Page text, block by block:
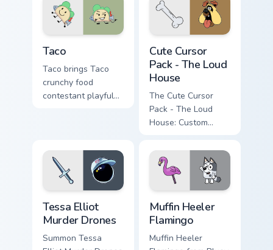
characters for easy
and quick install.
inspired by Kyra
Kupetsky's cartoon
Taco
Taco brings Taco
crunchy food
contestant playful
custom cursor set.
Cute Cursor
Pack - The Loud
House
The Cute Cursor
Pack - The Loud
House: Custom
beloved pet dog
from animation
series. Perfect for
desktop and
browser themes
Tessa Elliot
Murder Drones
Summon Tessa
Muffin Heeler
Flamingo
Muffin Heeler